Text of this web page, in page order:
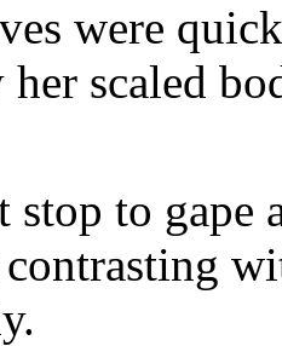
were
scaled
stop to gape